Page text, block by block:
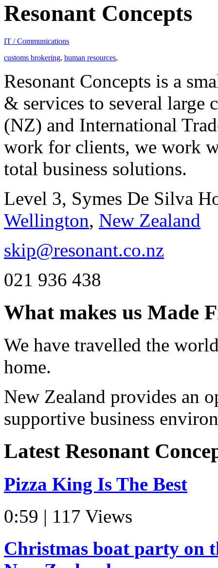
Resonant Concepts
IT / Communications
customs brokering, human resources,
Resonant Concepts is a
& services to several
(NZ) and International
work for clients, we work
total business solutions.
Level 3, Symes De Silva
Wellington, New Zealand
skip@resonant.co.nz
021 936 438
What makes us Made
We have travelled the
home.
New Zealand provides an
supportive business
Latest Resonant
Pizza King Is The Best
0:59 | 117 Views
Christmas boat party on